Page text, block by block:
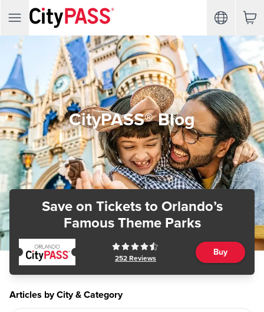
CityPASS® Blog
Save on Ticketsto Orlando’s
Famous Theme Parks
252 Reviews
Buy
Articles by City & Category